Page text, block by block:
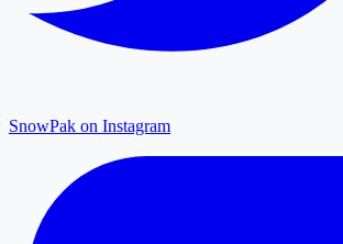
SnowPak on Instagram